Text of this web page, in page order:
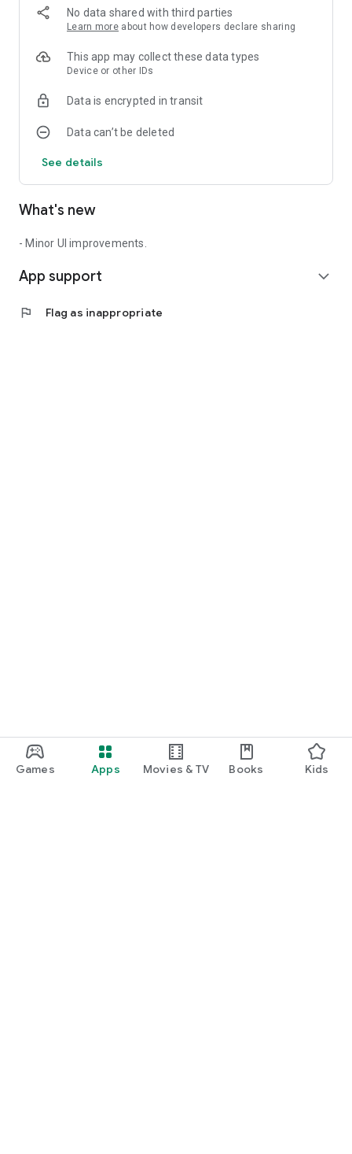
Games Apps Movies & TV Books Kids
Track your vehicles and improve fleet productivity with our
mobile vehicle tracking app
No data shared with third parties
Learn more about how developers declare sharing
This app may collect these data types
Device or other IDs
Data is encrypted in transit
Data can’t be deleted
See details
What's new
- Minor UI improvements.
App support expand_more
flag Flag as inappropriate